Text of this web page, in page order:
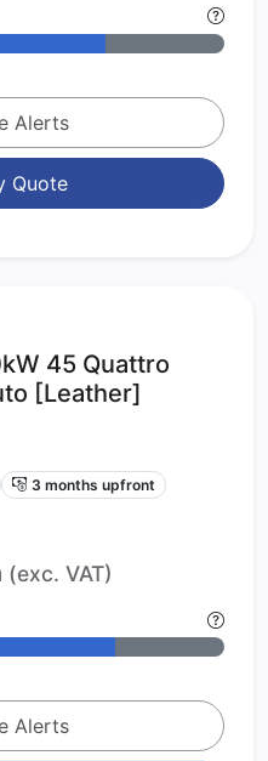
Alerts
Quote
45 Quattro
[Leather]
3 months upfront
(exc. VAT)
Alerts